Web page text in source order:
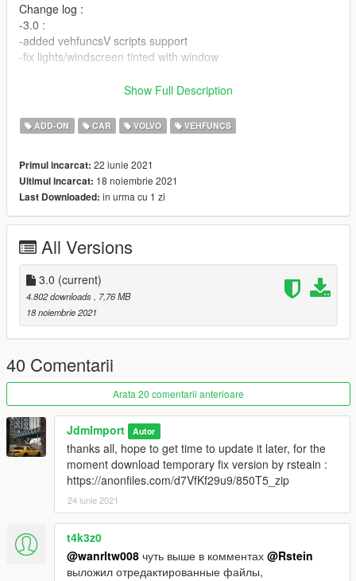
Change log :
-3.0 :
-added vehfuncsV scripts support
-fix lights/windscreen tinted with window
-wheels rotation
-bulb for headlight are now white
-better placement of hand on steering
-better coronas dummy placement
-1.0 :
Features :
-VehfuncsV : https://www.gta5-mods.com/scripts/vehfuncs-v (
optional )
features supported :
gear
handbrake
wipers
brake pedal
-Add-on
-Dials
-Custom Handling
-Paintable interior
-Various extra [ Bag, luggage, magazine etc ]
-Lods :
[ L0 : 106 121 L1 : 60 398 L2 : 13 912 L3 : 380 ]
-And all other basic gta features
Show Full Description
ADD-ON CAR VOLVO VEHFUNCS
Primul incarcat: 22 iunie 2021
Ultimul incarcat: 18 noiembrie 2021
Last Downloaded: in urma cu 1 zi
All Versions
3.0 (current)
4.802 downloads
, 7,76 MB
18 noiembrie 2021
40 Comentarii
Arata 20 comentarii anterioare
JdmImport Autor
thanks all, hope to get time to update it later, for the
moment download temporary fix version by rsteain :
https://anonfiles.com/d7VfKf29u9/850T5_zip
24 iunie 2021
t4k3z0
@wanrltw008 чуть выше в комментах @Rstein
выложил отредактированные файлы,